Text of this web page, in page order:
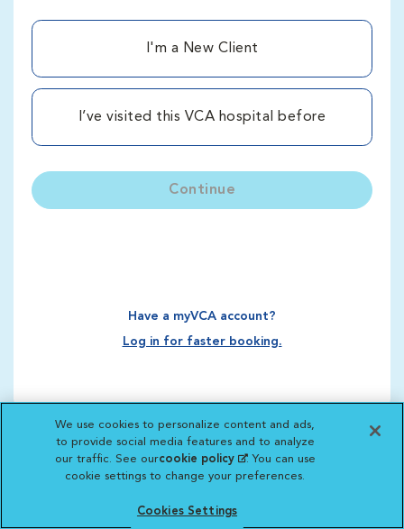
I'm a New Client
I’ve visited this VCA hospital before
Continue
Have a myVCA account?
Log in for faster booking.
We use cookies to personalize content and ads,
to provide social media features and to analyze
our traffic. See ourcookie policy(opens in a new
tab)
. You can use
cookie settings to change your preferences.
Cookies Settings